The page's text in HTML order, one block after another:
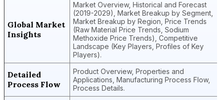
Global Market
Insights
Market Overview, Historical and Forecast
(2019-2029), Market Breakup by Segment,
Market Breakup by Region, Price Trends
(Raw Material Price Trends, Sodium
Methoxide Price Trends), Competitive
Landscape (Key Players, Profiles of Key
Players).
Detailed
Process Flow
Product Overview, Properties and
Applications, Manufacturing Process Flow,
Process Details.